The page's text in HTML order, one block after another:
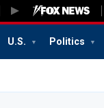
U.S. Politics